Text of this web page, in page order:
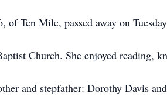
of Ten Mile, passed away on
Church. She enjoyed reading,
and stepfather: Dorothy Davis